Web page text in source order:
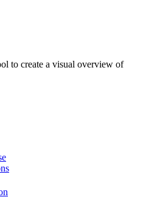
to create a visual overview of